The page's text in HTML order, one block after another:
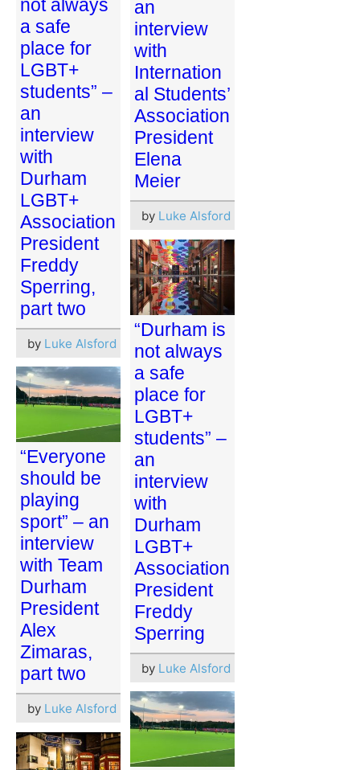
an
interview
with
Internation
al Students’
Association
President
Elena
Meier
by Luke Alsford
not always
a safe
place for
LGBT+
students” –
an
interview
with
Durham
LGBT+
Association
President
Freddy
Sperring,
part two
by Luke Alsford
“Durham is
not always
a safe
place for
LGBT+
students” –
an
interview
with
Durham
LGBT+
Association
President
Freddy
Sperring
by Luke Alsford
“Everyone
should be
playing
sport” – an
interview
with Team
Durham
President
Alex
Zimaras,
part two
by Luke Alsford